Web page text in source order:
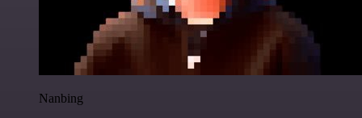
Nanbing